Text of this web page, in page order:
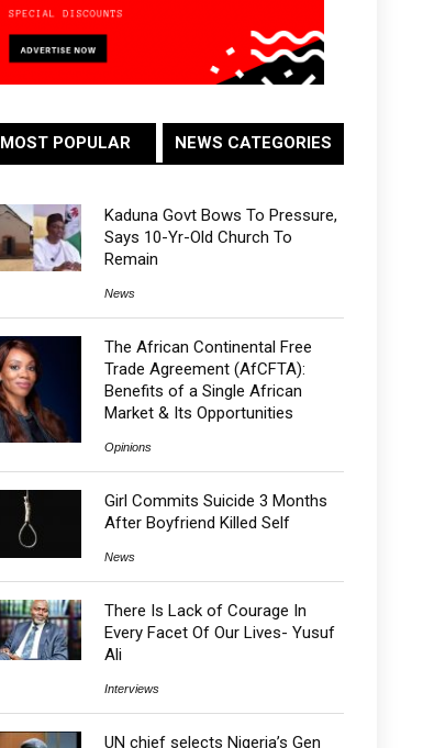
MOST POPULAR NEWS CATEGORIES
Kaduna Govt Bows To Pressure,
Says 10-Yr-Old Church To
Remain
News
The African Continental Free
Trade Agreement (AfCFTA):
Benefits of a Single African
Market & Its Opportunities
Opinions
Girl Commits Suicide 3 Months
After Boyfriend Killed Self
News
There Is Lack of Courage In
Every Facet Of Our Lives- Yusuf
Ali
Interviews
UN chief selects Nigeria’s Gen